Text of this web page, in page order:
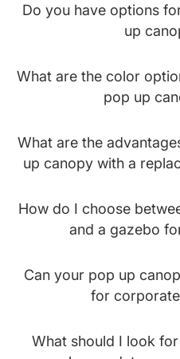
Do you have options
up
What are the color
pop up
What are the
up canopy with a
How do I choose
and a gazebo
Can your pop up
for
What should I look